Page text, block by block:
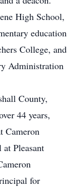
High School,
education
College, and
Administration
County,
44 years,
Cameron
Pleasant
for